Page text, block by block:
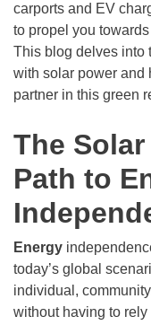
carports and EV
to propel you
This blog delves into
with solar power and
partner in this green
The
Path to
Energy
today’s global
individual,
without having to